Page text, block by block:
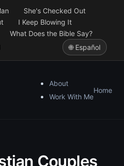
She's Checked Out
I Keep Blowing It
What Does the Bible Say?
🌐 Español
About
Work With Me
Home
Couples